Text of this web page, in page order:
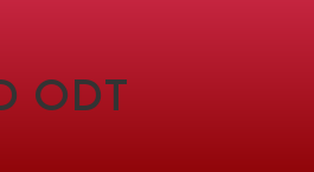
ODT